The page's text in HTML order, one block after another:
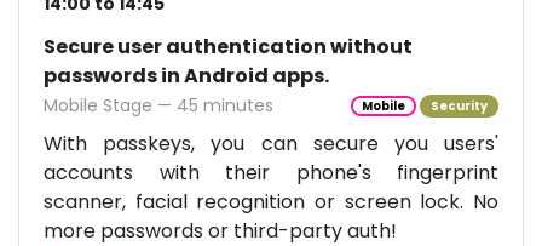
Secure user authentication without
passwords in Android apps.
Mobile Stage — 45 minutes Mobile Security
With passkeys, you can secure you users'
accounts with their phone's fingerprint
scanner, facial recognition or screen lock. No
more passwords or third-party auth!